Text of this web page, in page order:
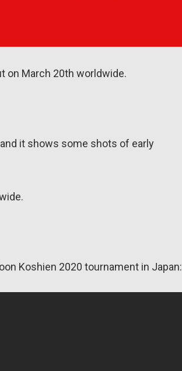
on March 20th worldwide.
it shows some shots of early
Koshien 2020 tournament in Japan: